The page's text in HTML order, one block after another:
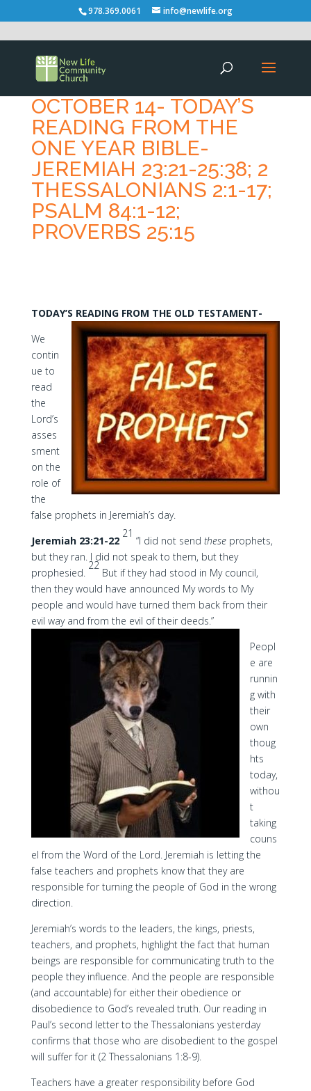
978.369.0061 info@newlife.org
OCTOBER 14- TODAY’S
READING FROM THE
ONE YEAR BIBLE-
JEREMIAH 23:21-25:38; 2
THESSALONIANS 2:1-17;
PSALM 84:1-12;
PROVERBS 25:15
TODAY’S READING FROM THE OLD TESTAMENT-
We
contin
ue to
read
the
Lord’s
asses
sment
on the
role of
the
false prophets in Jeremiah’s day.
Jeremiah 23:21-22
21
“I did not send theseprophets,
but they ran. I did not speak to them, but they
prophesied.
22
But if they had stood in My council,
then they would have announced My words to My
people and would have turned them back from their
evil way and from the evil of their deeds.”
Peopl
e are
runnin
g with
their
own
thoug
hts
today,
withou
t
taking
couns
el from the Word of the Lord. Jeremiah is letting the
false teachers and prophets know that they are
responsible for turning the people of God in the wrong
direction.
Jeremiah’s words to the leaders, the kings, priests,
teachers, and prophets, highlight the fact that human
beings are responsible for communicating truth to the
people they influence. And the people are responsible
(and accountable) for either their obedience or
disobedience to God’s revealed truth. Our reading in
Paul’s second letter to the Thessalonians yesterday
confirms that those who are disobedient to the gospel
will suffer for it (2 Thessalonians 1:8-9).
Teachers have a greater responsibility before God